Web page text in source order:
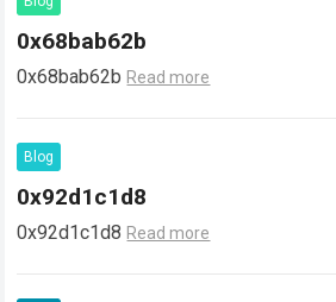
0x68bab62b
0x68bab62b Read more
Blog
0x92d1c1d8
0x92d1c1d8 Read more